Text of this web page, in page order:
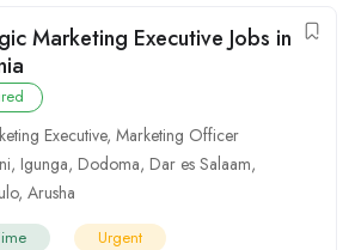
Marketing Executive Jobs in
Executive, Marketing Officer
, Igunga, Dodoma, Dar es Salaam,
, Arusha
Urgent